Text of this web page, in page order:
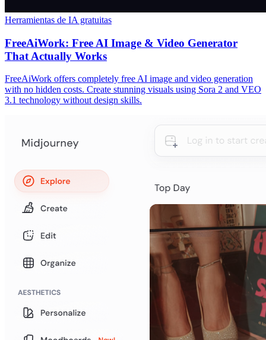
Herramientas de IA gratuitas
FreeAiWork: Free AI Image & Video Generator
That Actually Works
FreeAiWork offers completely free AI image and video generation
with no hidden costs. Create stunning visuals using Sora 2 and VEO
3.1 technology without design skills.